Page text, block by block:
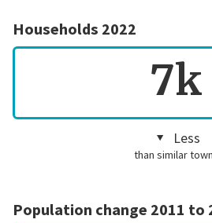
Households 2022
7k
Less
than similar
Population change 2011 to